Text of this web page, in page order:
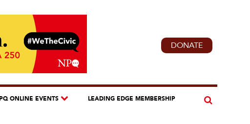
DONATE
ONLINE EVENTS LEADING EDGE MEMBERSHIP